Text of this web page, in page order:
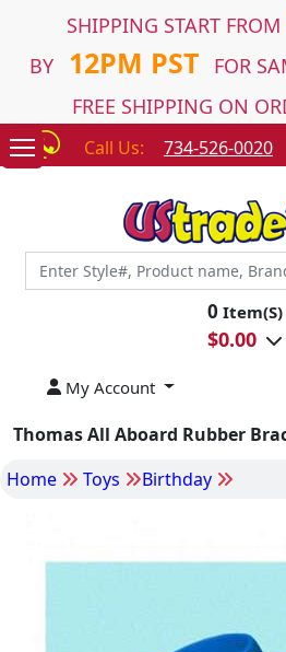
SHIPPING START FROM
BY
12PM PST
FOR
FREE SHIPPING ON
Call Us: 734-526-0020
0 Item(S)
$0.00
My Account
Thomas All Aboard Rubber
Home
Toys Birthday